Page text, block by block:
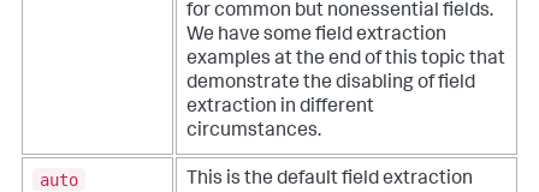
for common but nonessential fields.
We have some field extraction
examples at the end of this topic that
demonstrate the disabling of field
extraction in different
circumstances.
auto
This is the default field extraction